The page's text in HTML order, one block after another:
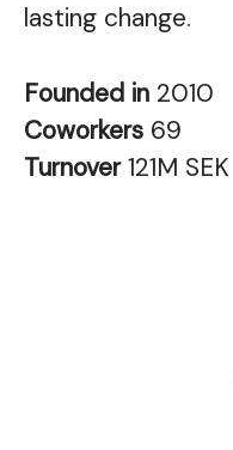
lasting change.
Founded in 2010
Coworkers 69
Turnover121M SEK